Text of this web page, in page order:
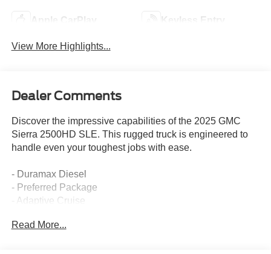
Apple CarPlay Keyless Entry
View More Highlights...
Dealer Comments
Discover the impressive capabilities of the 2025 GMC
Sierra 2500HD SLE. This rugged truck is engineered to
handle even your toughest jobs with ease.
- Duramax Diesel
- Preferred Package
- Adaptive Cruise
- Chrome Running Boards
Read More...